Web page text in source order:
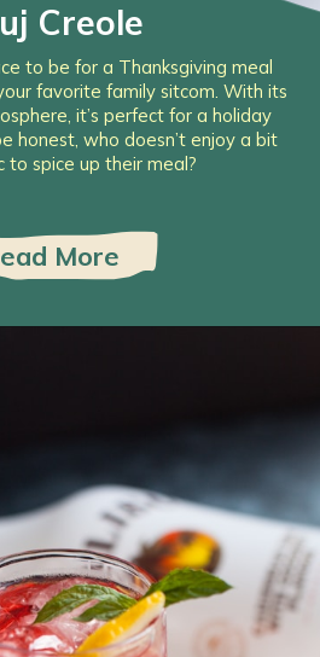
to be for a Thanksgiving meal
favorite family sitcom. With its
it’s perfect for a holiday
honest, who doesn’t enjoy a bit
to spice up their meal?
Creole
More